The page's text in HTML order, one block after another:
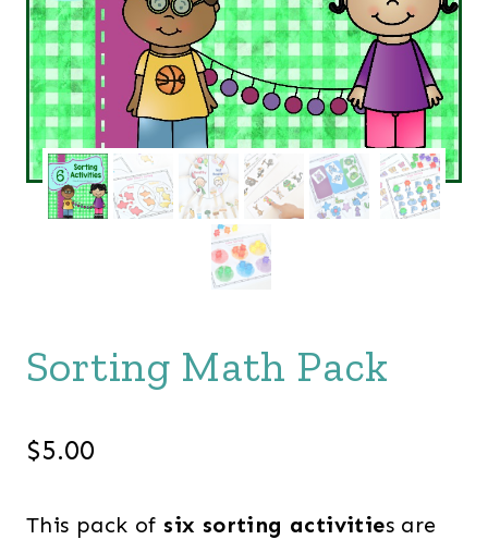
Sorting Math Pack
$5.00
This pack of six sorting activities are